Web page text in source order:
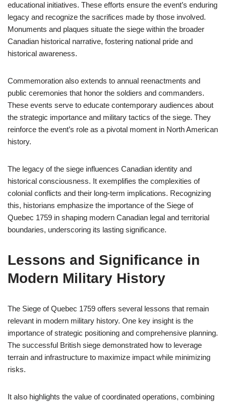
educational initiatives. These efforts ensure the event’s enduring
legacy and recognize the sacrifices made by those involved.
Monuments and plaques situate the siege within the broader
Canadian historical narrative, fostering national pride and
historical awareness.
Commemoration also extends to annual reenactments and
public ceremonies that honor the soldiers and commanders.
These events serve to educate contemporary audiences about
the strategic importance and military tactics of the siege. They
reinforce the event’s role as a pivotal moment in North American
history.
The legacy of the siege influences Canadian identity and
historical consciousness. It exemplifies the complexities of
colonial conflicts and their long-term implications. Recognizing
this, historians emphasize the importance of the Siege of
Quebec 1759 in shaping modern Canadian legal and territorial
boundaries, underscoring its lasting significance.
Lessons and Significance in
Modern Military History
The Siege of Quebec 1759 offers several lessons that remain
relevant in modern military history. One key insight is the
importance of strategic positioning and comprehensive planning.
The successful British siege demonstrated how to leverage
terrain and infrastructure to maximize impact while minimizing
risks.
It also highlights the value of coordinated operations, combining